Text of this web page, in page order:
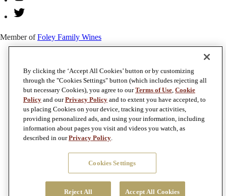
Twitter
Member ofFoley Family Wines
By clicking the ‘Accept All Cookies’ button or by customizing
through the "Cookies Settings" button (which includes rejecting all
but necessary Cookies), you agree to ourTerms of Use, Cookie
Policy and ourPrivacy Policy and to extent you have accepted, to
us placing Cookies on your device, tracking your activities,
providing personalized ads, and using your information, including
information about pages you visit and videos you watch, as
described in ourPrivacy Policy.
Cookies Settings
Reject All Accept All Cookies